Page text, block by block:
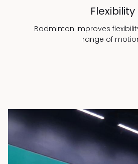
Flexibility
Badminton improves
range of